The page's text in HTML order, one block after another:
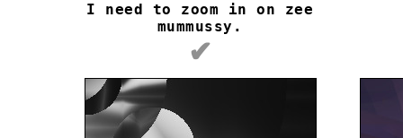
I need to zoom in on zee
mummussy.
✔